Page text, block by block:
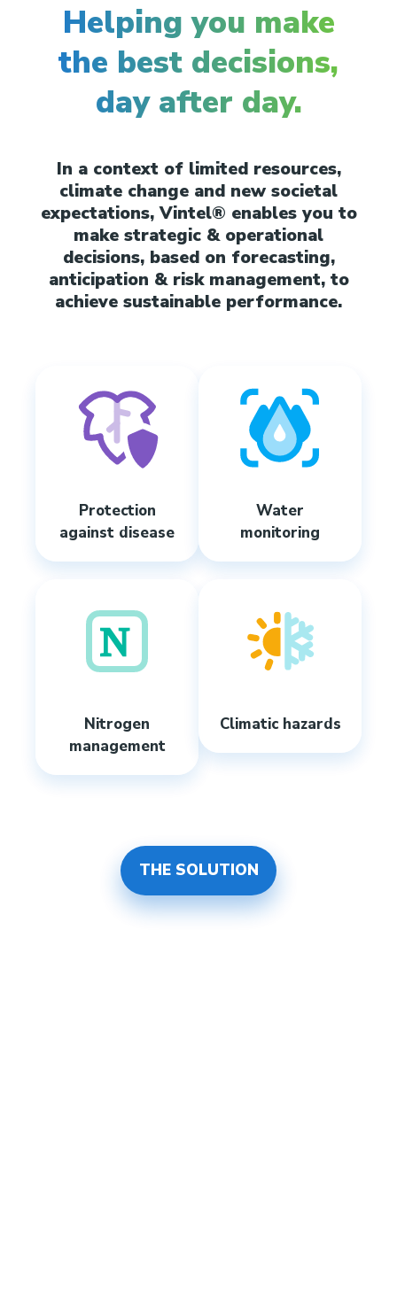
Helping you make
the best decisions,
day after day.
In a context of limited resources,
climate change and new societal
expectations, Vintel® enables you to
make strategic & operational
decisions, based on forecasting,
anticipation & risk management, to
achieve sustainable performance.
Protection
against disease
Water
monitoring
Nitrogen
management
Climatic hazards
THE SOLUTION